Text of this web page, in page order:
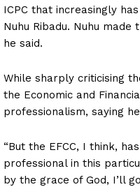
ICPC that increasingly
Nuhu Ribadu. Nuhu
he said.
While sharply criticising
the Economic and
professionalism, saying
“But the EFCC, I think,
professional in this
by the grace of God, I’ll